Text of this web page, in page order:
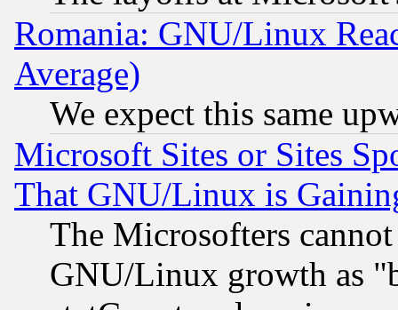
Romania: GNU/Linux
Average)
We expect this same
Microsoft Sites or Sites
That GNU/Linux is
The Microsofters
GNU/Linux growth as